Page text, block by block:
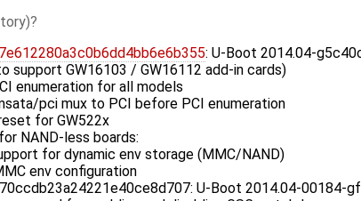
: U-Boot 2014.04-
support GW16103 / GW16112 add-in cards)
enumeration for all models
pci mux to PCI before PCI enumeration
for GW522x
NAND-less boards:
for dynamic env storage (MMC/NAND)
env configuration
U-Boot 2014.04-00184-